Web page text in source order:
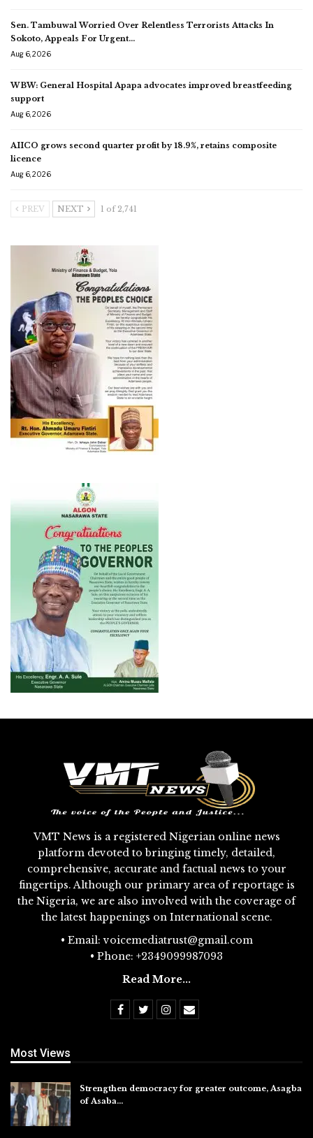
Sen. Tambuwal Worried Over Relentless Terrorists Attacks In
Sokoto, Appeals For Urgent…
Aug 6, 2026
WBW: General Hospital Apapa advocates improved breastfeeding
support
Aug 6, 2026
AIICO grows second quarter profit by 18.9%, retains composite
licence
Aug 6, 2026
PREV NEXT 1 of 2,741
VMT News is a registered Nigerian online news
platform devoted to bringing timely, detailed,
comprehensive, accurate and factual news to your
fingertips. Although our primary area of reportage is
the Nigeria, we are also involved with the coverage of
the latest happenings on International scene.
• Email: voicemediatrust@gmail.com
• Phone: +2349099987093
Read More...
Most Views
Strengthen democracy for greater outcome, Asagba
of Asaba…